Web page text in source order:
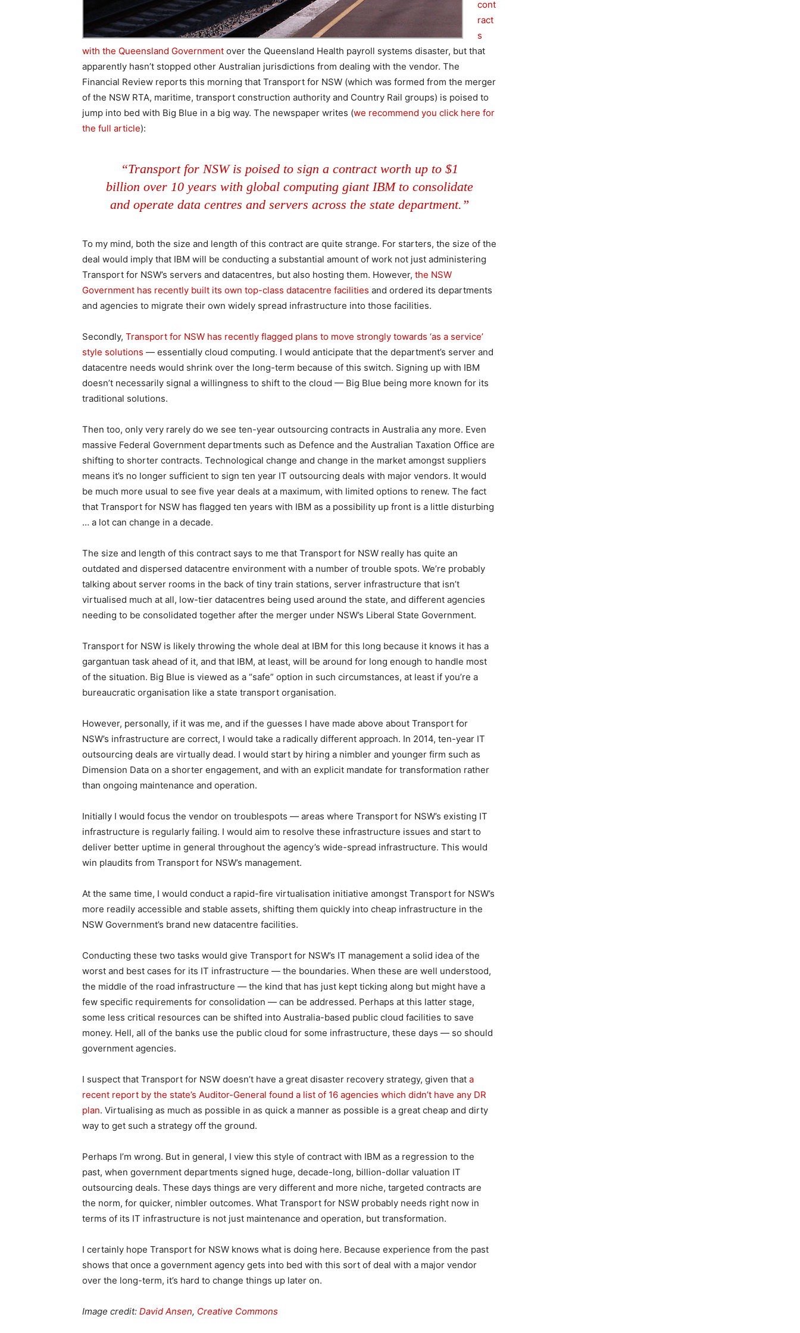
cont
ract
s
with the Queensland Government over the Queensland Health payroll systems disaster, but that
apparently hasn’t stopped other Australian jurisdictions from dealing with the vendor. The
Financial Review reports this morning that Transport for NSW (which was formed from the merger
of the NSW RTA, maritime, transport construction authority and Country Rail groups) is poised to
jump into bed with Big Blue in a big way. The newspaper writes (we recommend you click here for
the full article):
“Transport for NSW is poised to sign a contract worth up to $1
billion over 10 years with global computing giant IBM to consolidate
and operate data centres and servers across the state department.”
To my mind, both the size and length of this contract are quite strange. For starters, the size of the
deal would imply that IBM will be conducting a substantial amount of work not just administering
Transport for NSW’s servers and datacentres, but also hosting them. However, the NSW
Government has recently built its own top-class datacentre facilities and ordered its departments
and agencies to migrate their own widely spread infrastructure into those facilities.
Secondly, Transport for NSW has recently flagged plans to move strongly towards ‘as a service’
style solutions — essentially cloud computing. I would anticipate that the department’s server and
datacentre needs would shrink over the long-term because of this switch. Signing up with IBM
doesn’t necessarily signal a willingness to shift to the cloud — Big Blue being more known for its
traditional solutions.
Then too, only very rarely do we see ten-year outsourcing contracts in Australia any more. Even
massive Federal Government departments such as Defence and the Australian Taxation Office are
shifting to shorter contracts. Technological change and change in the market amongst suppliers
means it’s no longer sufficient to sign ten year IT outsourcing deals with major vendors. It would
be much more usual to see five year deals at a maximum, with limited options to renew. The fact
that Transport for NSW has flagged ten years with IBM as a possibility up front is a little disturbing
… a lot can change in a decade.
The size and length of this contract says to me that Transport for NSW really has quite an
outdated and dispersed datacentre environment with a number of trouble spots. We’re probably
talking about server rooms in the back of tiny train stations, server infrastructure that isn’t
virtualised much at all, low-tier datacentres being used around the state, and different agencies
needing to be consolidated together after the merger under NSW’s Liberal State Government.
Transport for NSW is likely throwing the whole deal at IBM for this long because it knows it has a
gargantuan task ahead of it, and that IBM, at least, will be around for long enough to handle most
of the situation. Big Blue is viewed as a “safe” option in such circumstances, at least if you’re a
bureaucratic organisation like a state transport organisation.
However, personally, if it was me, and if the guesses I have made above about Transport for
NSW’s infrastructure are correct, I would take a radically different approach. In 2014, ten-year IT
outsourcing deals are virtually dead. I would start by hiring a nimbler and younger firm such as
Dimension Data on a shorter engagement, and with an explicit mandate for transformation rather
than ongoing maintenance and operation.
Initially I would focus the vendor on troublespots — areas where Transport for NSW’s existing IT
infrastructure is regularly failing. I would aim to resolve these infrastructure issues and start to
deliver better uptime in general throughout the agency’s wide-spread infrastructure. This would
win plaudits from Transport for NSW’s management.
At the same time, I would conduct a rapid-fire virtualisation initiative amongst Transport for NSW’s
more readily accessible and stable assets, shifting them quickly into cheap infrastructure in the
NSW Government’s brand new datacentre facilities.
Conducting these two tasks would give Transport for NSW’s IT management a solid idea of the
worst and best cases for its IT infrastructure — the boundaries. When these are well understood,
the middle of the road infrastructure — the kind that has just kept ticking along but might have a
few specific requirements for consolidation — can be addressed. Perhaps at this latter stage,
some less critical resources can be shifted into Australia-based public cloud facilities to save
money. Hell, all of the banks use the public cloud for some infrastructure, these days — so should
government agencies.
I suspect that Transport for NSW doesn’t have a great disaster recovery strategy, given that a
recent report by the state’s Auditor-General found a list of 16 agencies which didn’t have any DR
plan. Virtualising as much as possible in as quick a manner as possible is a great cheap and dirty
way to get such a strategy off the ground.
Perhaps I’m wrong. But in general, I view this style of contract with IBM as a regression to the
past, when government departments signed huge, decade-long, billion-dollar valuation IT
outsourcing deals. These days things are very different and more niche, targeted contracts are
the norm, for quicker, nimbler outcomes. What Transport for NSW probably needs right now in
terms of its IT infrastructure is not just maintenance and operation, but transformation.
I certainly hope Transport for NSW knows what is doing here. Because experience from the past
shows that once a government agency gets into bed with this sort of deal with a major vendor
over the long-term, it’s hard to change things up later on.
Image credit: David Ansen, Creative Commons